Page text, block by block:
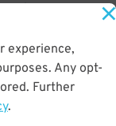
experience,
Any opt-
Further
.
DETAILS